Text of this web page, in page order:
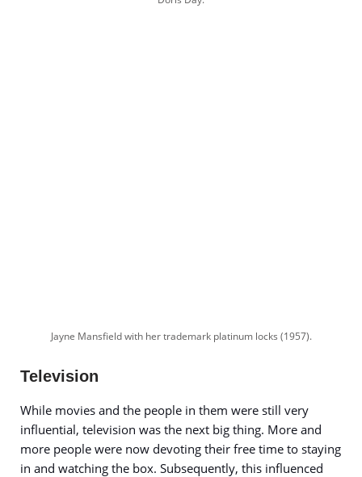
Jayne Mansfield with her trademark platinum locks (1957).
Television
While movies and the people in them were still very
influential, television was the next big thing. More and
more people were now devoting their free time to staying
in and watching the box. Subsequently, this influenced